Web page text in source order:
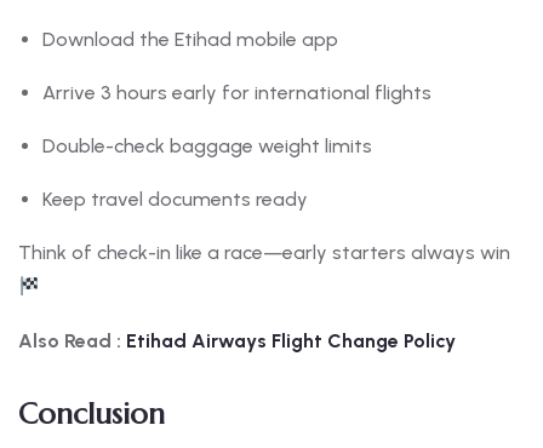
Download the Etihad mobile app
Arrive 3 hours early for international flights
Double-check baggage weight limits
Keep travel documents ready
Think of check-in like a race—early starters always win
Also Read : Etihad Airways Flight Change Policy
Conclusion